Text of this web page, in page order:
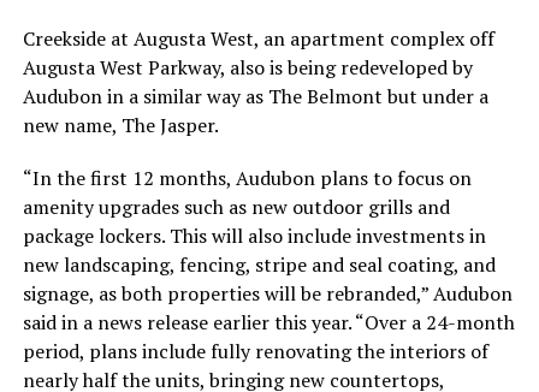
Creekside at Augusta West, an apartment complex off
Augusta West Parkway, also is being redeveloped by
Audubon in a similar way as The Belmont but under a
new name, The Jasper.
“In the first 12 months, Audubon plans to focus on
amenity upgrades such as new outdoor grills and
package lockers. This will also include investments in
new landscaping, fencing, stripe and seal coating, and
signage, as both properties will be rebranded,” Audubon
said in a news release earlier this year. “Over a 24-month
period, plans include fully renovating the interiors of
nearly half the units, bringing new countertops,